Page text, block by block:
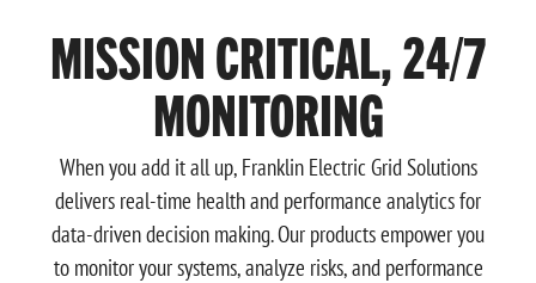
MISSION CRITICAL, 24/7
MONITORING
When you add it all up, Franklin Electric Grid Solutions
delivers real-time health and performance analytics for
data-driven decision making. Our products empower you
to monitor your systems, analyze risks, and performance